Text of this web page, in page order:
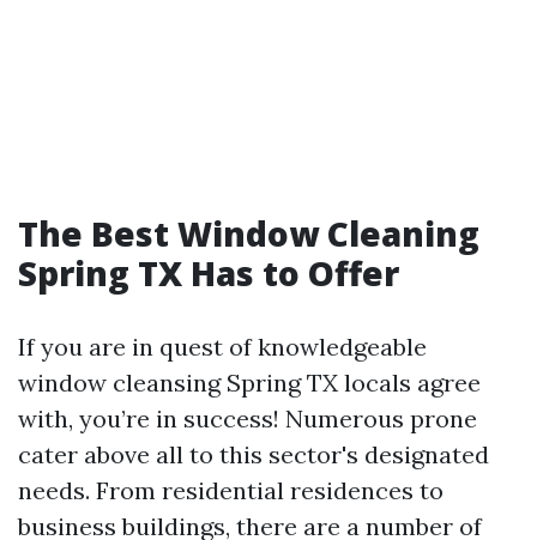
The Best Window Cleaning
Spring TX Has to Offer
If you are in quest of knowledgeable
window cleansing Spring TX locals agree
with, you’re in success! Numerous prone
cater above all to this sector's designated
needs. From residential residences to
business buildings, there are a number of